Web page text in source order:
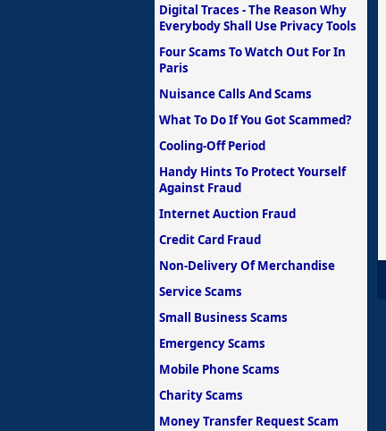
Digital Traces - The Reason Why
Everybody Shall Use Privacy Tools
Four Scams To Watch Out For In
Paris
Nuisance Calls And Scams
What To Do If You Got Scammed?
Cooling-Off Period
Handy Hints To Protect Yourself
Against Fraud
Internet Auction Fraud
Credit Card Fraud
Non-Delivery Of Merchandise
Service Scams
Small Business Scams
Emergency Scams
Mobile Phone Scams
Charity Scams
Money Transfer Request Scam